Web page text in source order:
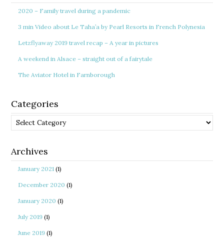
2020 – Family travel during a pandemic
3 min Video about Le Taha’a by Pearl Resorts in French Polynesia
Letzflyaway 2019 travel recap – A year in pictures
A weekend in Alsace – straight out of a fairytale
The Aviator Hotel in Farnborough
Categories
Categories
Archives
January 2021 (1)
December 2020 (1)
January 2020 (1)
July 2019 (1)
June 2019 (1)